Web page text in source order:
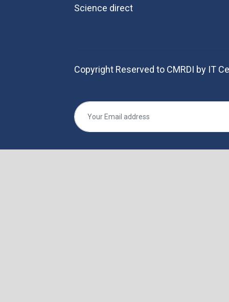
Science direct
Copyright Reserved to CMRDI by IT